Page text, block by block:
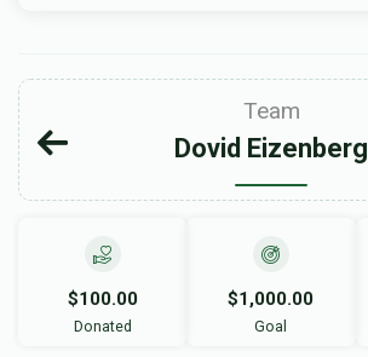
Team
Dovid Eizenberg
$100.00
Donated
$1,000.00
Goal